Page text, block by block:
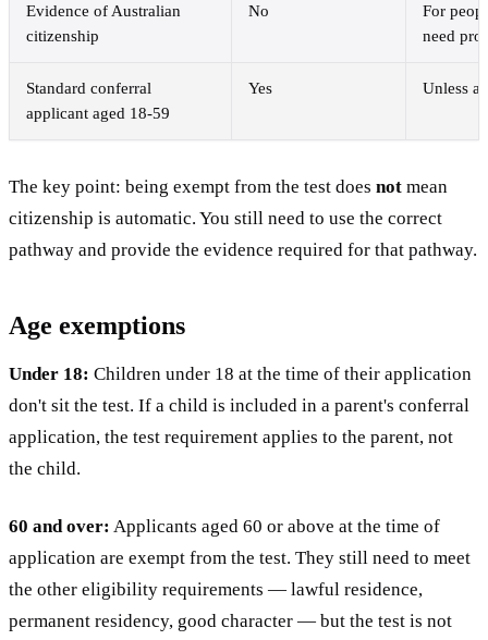
Evidence of Australian
citizenship
No
For
need
Standard conferral
applicant aged 18-59
Yes Unless
The key point: being exempt from the test does not mean
citizenship is automatic. You still need to use the correct
pathway and provide the evidence required for that pathway.
Age exemptions
Under 18: Children under 18 at the time of their application
don't sit the test. If a child is included in a parent's conferral
application, the test requirement applies to the parent, not
the child.
60 and over: Applicants aged 60 or above at the time of
application are exempt from the test. They still need to meet
the other eligibility requirements — lawful residence,
permanent residency, good character — but the test is not